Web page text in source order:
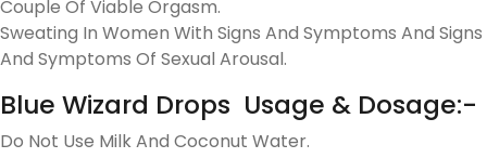
Couple Of Viable Orgasm.
Sweating In Women With Signs And Symptoms And Signs
And Symptoms Of Sexual Arousal.
Blue Wizard Drops Usage & Dosage:-
Do Not Use Milk And Coconut Water.